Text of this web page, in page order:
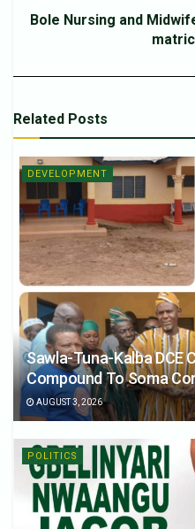
Bole Nursing and
Related Posts
DEVELOPMENT
Sawla-Tuna-Kalba DCE
Compound To Soma
AUGUST 3, 2026
POLITICS